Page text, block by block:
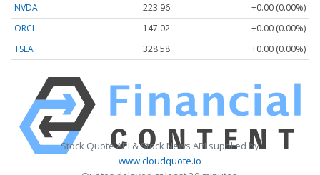
NVDA
223.96
+0.00 (0.00%)
ORCL
147.02
+0.00 (0.00%)
TSLA
328.58 +0.00 (0.00%)
Stock Quote API & Stock News API supplied by
www.cloudquote.io